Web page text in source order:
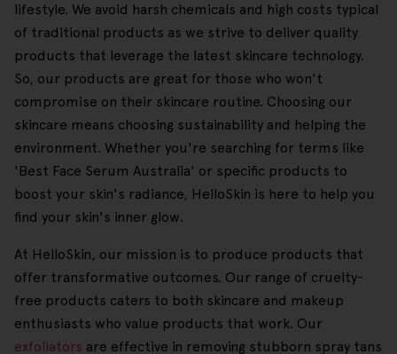
lifestyle. We avoid harsh chemicals and high costs typical
of traditional products as we strive to deliver quality
products that leverage the latest skincare technology.
So, our products are great for those who won't
compromise on their skincare routine. Choosing our
skincare means choosing sustainability and helping the
environment. Whether you're searching for terms like
'Best Face Serum Australia' or specific products to
boost your skin's radiance, HelloSkin is here to help you
find your skin's inner glow.
At HelloSkin, our mission is to produce products that
offer transformative outcomes. Our range of cruelty-
free products caters to both skincare and makeup
enthusiasts who value products that work. Our
exfoliators are effective in removing stubborn spray tans